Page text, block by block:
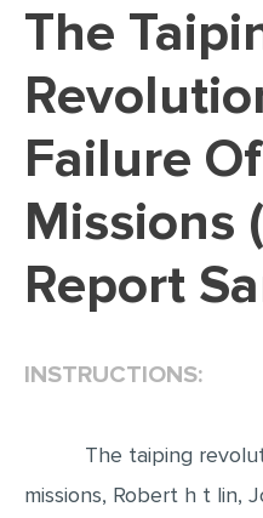
DISSERTAT.
LAB
SPEECH
The Taiping
Failure
Missions
Report
INSTRUCTIONS:
The taiping
missions, Robert h t lin,